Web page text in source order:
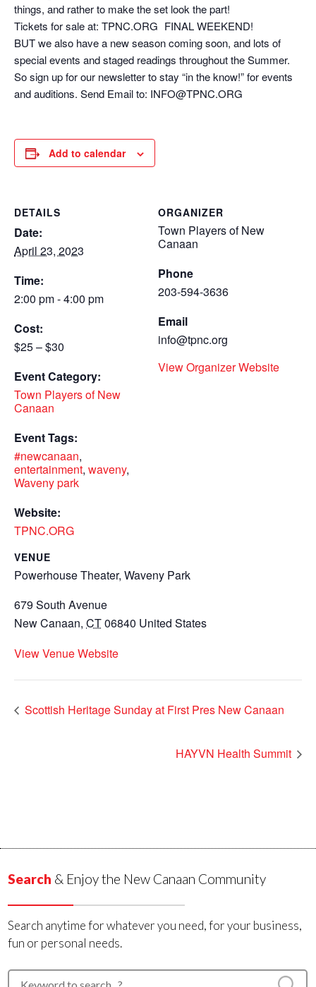
things, and rather to make the set look the part!
Tickets for sale at: TPNC.ORG FINAL WEEKEND!
BUT we also have a new season coming soon, and lots of
special events and staged readings throughout the Summer.
So sign up for our newsletter to stay “in the know!” for events
and auditions. Send Email to: INFO@TPNC.ORG
Add to calendar
DETAILS
Date:
April 23, 2023
Time:
2:00 pm - 4:00 pm
Cost:
$25 – $30
Event Category:
Town Players of New
Canaan
Event Tags:
#newcanaan,
entertainment, waveny,
Waveny park
Website:
TPNC.ORG
VENUE
Powerhouse Theater, Waveny Park
679 South Avenue
New Canaan, CT06840 United States
View Venue Website
ORGANIZER
Town Players of New
Canaan
Phone
203-594-3636
Email
info@tpnc.org
View Organizer Website
Scottish Heritage Sunday at First Pres New Canaan
HAYVN Health Summit
Search & Enjoy the New Canaan Community
Search anytime for whatever you need, for your business,
fun or personal needs.